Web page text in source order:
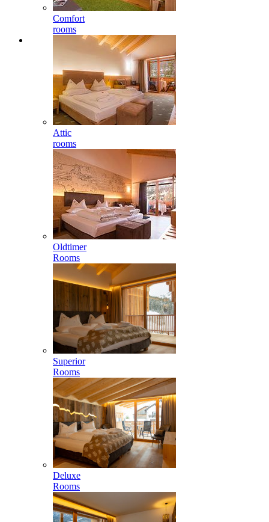
Comfort
rooms
Attic
rooms
Oldtimer
Rooms
Superior
Rooms
Deluxe
Rooms